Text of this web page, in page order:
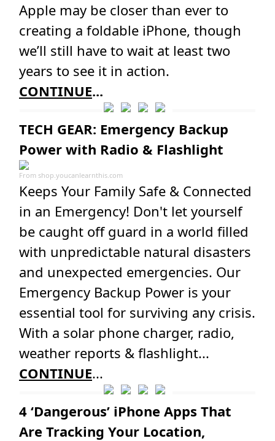
Apple may be closer than ever to
creating a foldable iPhone, though
we’ll still have to wait at least two
years to see it in action.
CONTINUE...
TECH GEAR: Emergency Backup
Power with Radio & Flashlight
From shop.youcanlearnthis.com
Keeps Your Family Safe & Connected
in an Emergency! Don't let yourself
be caught off guard in a world filled
with unpredictable natural disasters
and unexpected emergencies. Our
Emergency Backup Power is your
essential tool for surviving any crisis.
With a solar phone charger, radio,
weather reports & flashlight...
CONTINUE...
4 ‘Dangerous’ iPhone Apps That
Are Tracking Your Location,